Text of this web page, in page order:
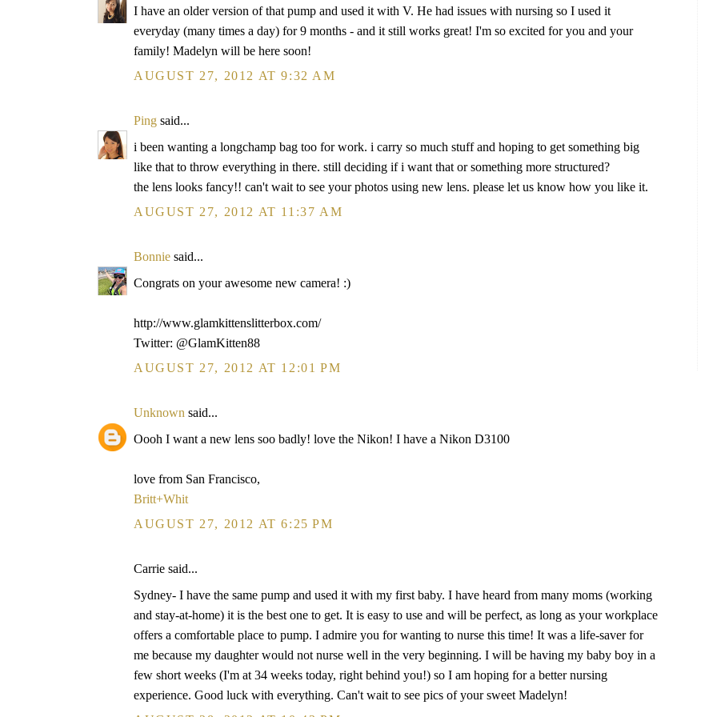
I have an older version of that pump and used it with V. He had issues with nursing so I used it
everyday (many times a day) for 9 months - and it still works great! I'm so excited for you and your
family! Madelyn will be here soon!
AUGUST 27, 2012 AT 9:32 AM
Ping said...
i been wanting a longchamp bag too for work. i carry so much stuff and hoping to get something big
like that to throw everything in there. still deciding if i want that or something more structured?
the lens looks fancy!! can't wait to see your photos using new lens. please let us know how you like it.
AUGUST 27, 2012 AT 11:37 AM
Bonnie said...
Congrats on your awesome new camera! :)
http://www.glamkittenslitterbox.com/
Twitter: @GlamKitten88
AUGUST 27, 2012 AT 12:01 PM
Unknown said...
Oooh I want a new lens soo badly! love the Nikon! I have a Nikon D3100
love from San Francisco,
Britt+Whit
AUGUST 27, 2012 AT 6:25 PM
Carrie said...
Sydney- I have the same pump and used it with my first baby. I have heard from many moms (working
and stay-at-home) it is the best one to get. It is easy to use and will be perfect, as long as your workplace
offers a comfortable place to pump. I admire you for wanting to nurse this time! It was a life-saver for
me because my daughter would not nurse well in the very beginning. I will be having my baby boy in a
few short weeks (I'm at 34 weeks today, right behind you!) so I am hoping for a better nursing
experience. Good luck with everything. Can't wait to see pics of your sweet Madelyn!